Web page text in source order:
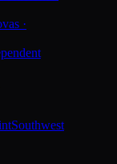
·
Southwest